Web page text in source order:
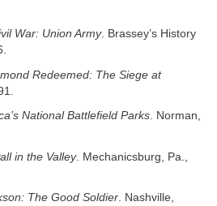
War: Union Army. Brassey’s History
Redeemed: The Siege at
National Battlefield Parks. Norman,
in the Valley. Mechanicsburg, Pa.,
The Good Soldier. Nashville,